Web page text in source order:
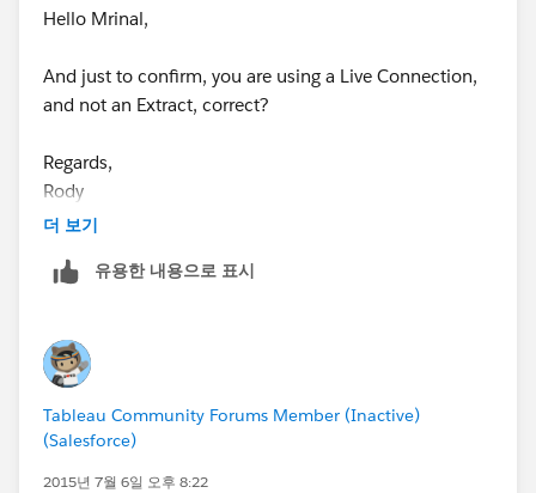
Hello Mrinal,
And just to confirm, you are using a Live Connection,
and not an Extract, correct?
Regards,
Rody
더 보기
유용한 내용으로 표시
Tableau Community Forums Member (Inactive)
(Salesforce)
2015년 7월 6일 오후 8:22